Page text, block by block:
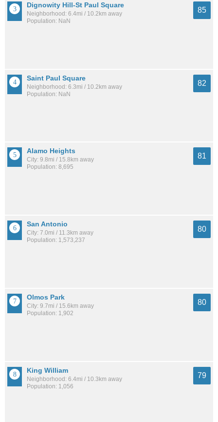
Dignowity Hill-St Paul Square
Neighborhood: 6.4mi / 10.2km away
Population: NaN
85
Saint Paul Square
Neighborhood: 6.3mi / 10.2km away
Population: NaN
82
Alamo Heights
City: 9.8mi / 15.8km away
Population: 8,695
81
San Antonio
City: 7.0mi / 11.3km away
Population: 1,573,237
80
Olmos Park
City: 9.7mi / 15.6km away
Population: 1,902
80
King William
Neighborhood: 6.4mi / 10.3km away
Population: 1,056
79